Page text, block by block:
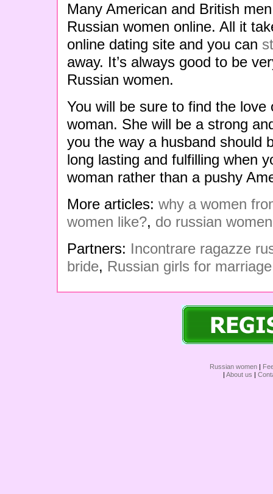
Many American and British
Russian women online. All it
online dating site and you can
away. It’s always good to be
Russian women.
You will be sure to find the
woman. She will be a strong
you the way a husband should
long lasting and fulfilling when
woman rather than a pushy
More articles: why a women
women like?, do russian
Partners: Incontrare ragazze
bride, Russian girls for marriage
Russian women|
| About us |